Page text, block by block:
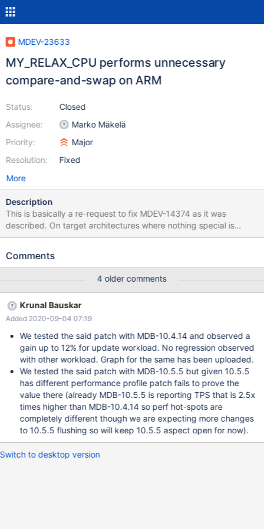
MDEV-23633
MY_RELAX_CPU performs unnecessary
compare-and-swap on ARM
Status:
Assignee:
Priority:
Resolution:
Closed
Marko Mäkelä
Major
Fixed
More
Description
This is basically a re-request to fix MDEV-14374 as it was
described. On target architectures where nothing special is
available (not IA-32, AMD64, POWER), the macro
operation. According to krunalbauskar, this extra operation is
Comments
4 older comments
Krunal Bauskar
Added 2020-09-04 07:19
We tested the said patch with MDB-10.4.14 and observed a
gain up to 12% for update workload. No regression observed
with other workload. Graph for the same has been uploaded.
We tested the said patch with MDB-10.5.5 but given 10.5.5
has different performance profile patch fails to prove the
value there (already MDB-10.5.5 is reporting TPS that is 2.5x
times higher than MDB-10.4.14 so perf hot-spots are
completely different though we are expecting more changes
to 10.5.5 flushing so will keep 10.5.5 aspect open for now).
Switch to desktop version